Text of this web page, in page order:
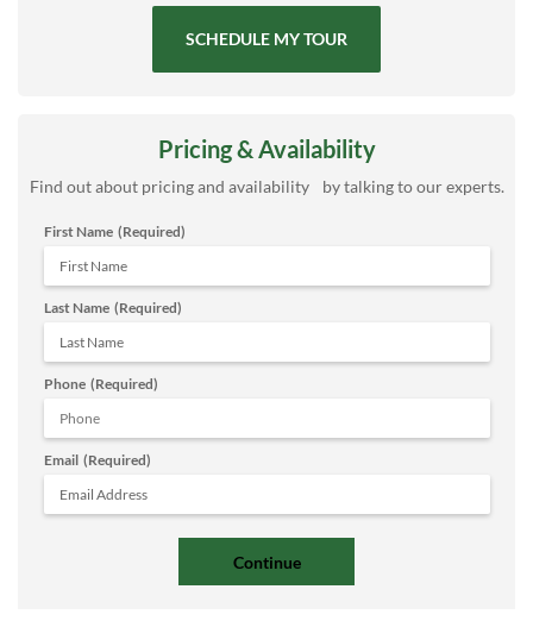
SCHEDULE MY TOUR
Pricing & Availability
Find out about pricing and availability by talking to our experts.
First Name (Required)
Last Name (Required)
Phone (Required)
Email (Required)